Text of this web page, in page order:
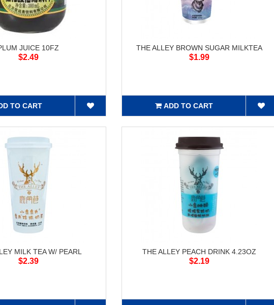
JUICE 10FZ
$2.49
TO CART
THE ALLEY BROWN SUGAR MILKTEA
$1.99
ADD TO CART
MILK TEA W/ PEARL
$2.39
THE ALLEY PEACH DRINK 4.23OZ
$2.19